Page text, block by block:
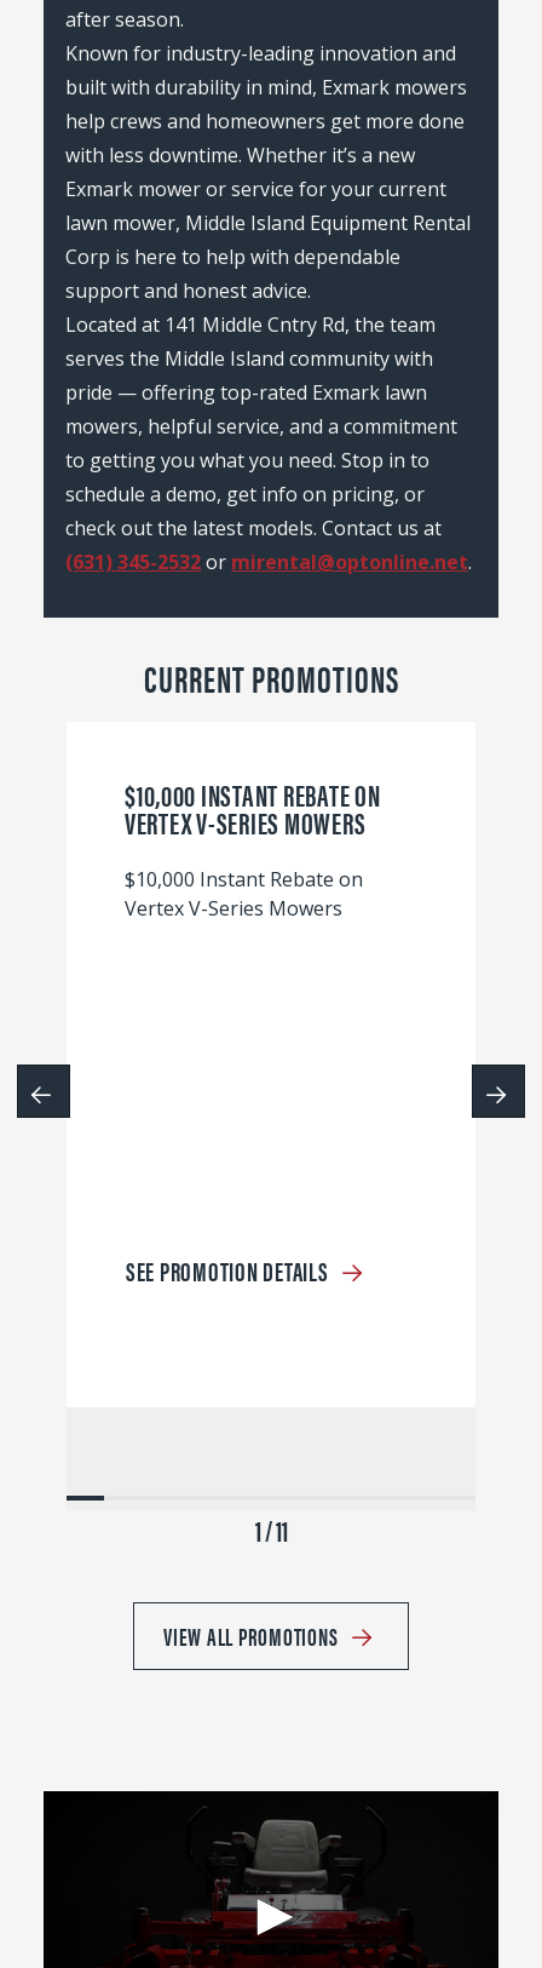
after season.
Known for industry-leading innovation and
built with durability in mind, Exmark mowers
help crews and homeowners get more done
with less downtime. Whether it’s a new
Exmark mower or service for your current
lawn mower, Middle Island Equipment Rental
Corp is here to help with dependable
support and honest advice.
Located at 141 Middle Cntry Rd, the team
serves the Middle Island community with
pride — offering top-rated Exmark lawn
mowers, helpful service, and a commitment
to getting you what you need. Stop in to
schedule a demo, get info on pricing, or
check out the latest models. Contact us at
(631) 345-2532or mirental@optonline.net.
CURRENT PROMOTIONS
$10,000 INSTANT REBATE ON
VERTEX V-SERIES MOWERS
$10,000 Instant Rebate on
Vertex V-Series Mowers
SEE PROMOTION DETAILS
1 / 11
VIEW ALL PROMOTIONS